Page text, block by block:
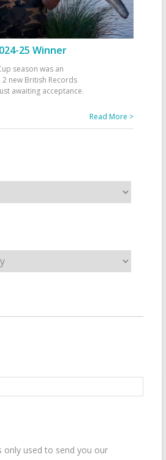
25 Winner
season was an
new British Records
awaiting acceptance.
Read More >
only used to send you our